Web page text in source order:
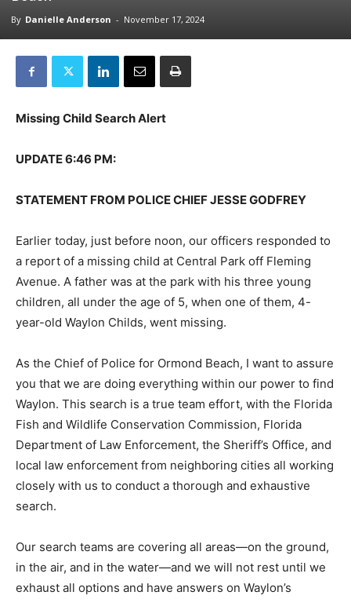
By Danielle Anderson - November 17, 2024
Missing Child Search Alert
UPDATE 6:46 PM:
STATEMENT FROM POLICE CHIEF JESSE GODFREY
Earlier today, just before noon, our officers responded to
a report of a missing child at Central Park off Fleming
Avenue. A father was at the park with his three young
children, all under the age of 5, when one of them, 4-
year-old Waylon Childs, went missing.
As the Chief of Police for Ormond Beach, I want to assure
you that we are doing everything within our power to find
Waylon. This search is a true team effort, with the Florida
Fish and Wildlife Conservation Commission, Florida
Department of Law Enforcement, the Sheriff’s Office, and
local law enforcement from neighboring cities all working
closely with us to conduct a thorough and exhaustive
search.
Our search teams are covering all areas—on the ground,
in the air, and in the water—and we will not rest until we
exhaust all options and have answers on Waylon’s